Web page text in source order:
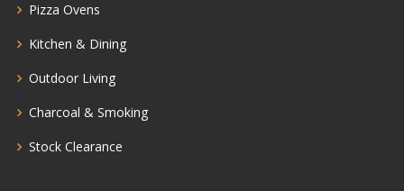
Pizza Ovens
Kitchen & Dining
Outdoor Living
Charcoal & Smoking
Stock Clearance